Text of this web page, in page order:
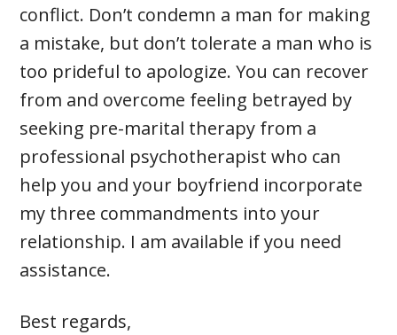
conflict. Don’t condemn a man for making
a mistake, but don’t tolerate a man who is
too prideful to apologize. You can recover
from and overcome feeling betrayed by
seeking pre-marital therapy from a
professional psychotherapist who can
help you and your boyfriend incorporate
my three commandments into your
relationship. I am available if you need
assistance.
Best regards,